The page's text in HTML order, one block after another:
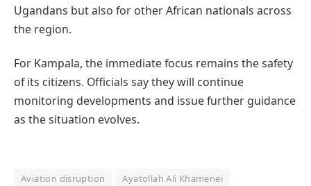
Ugandans but also for other African nationals across
the region.
For Kampala, the immediate focus remains the safety
of its citizens. Officials say they will continue
monitoring developments and issue further guidance
as the situation evolves.
Aviation disruption
Ayatollah Ali Khamenei